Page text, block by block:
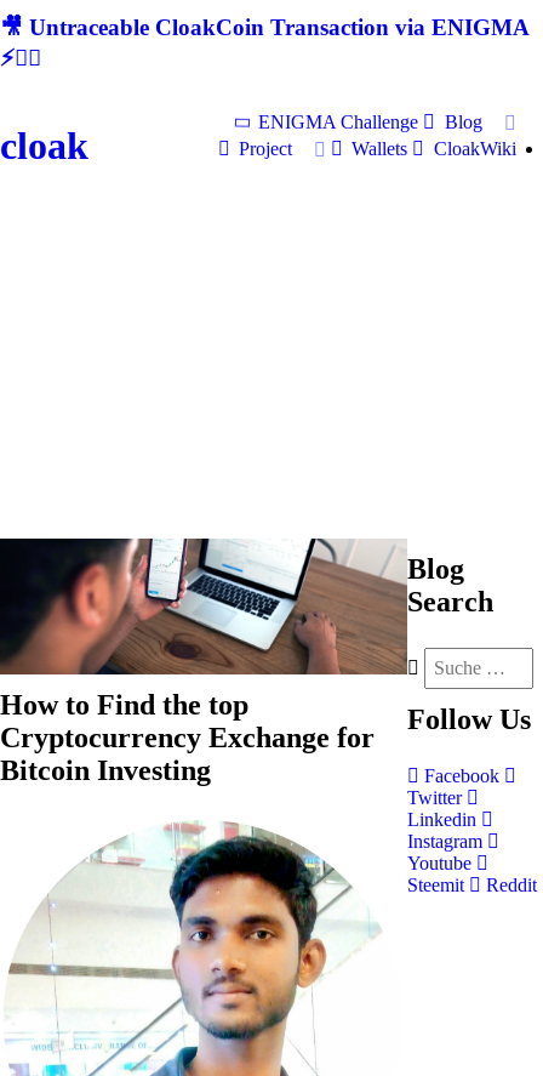
🎥 Untraceable CloakCoin Transaction via ENIGMA
⚡🕵‍♂
cloak
ENIGMA Challenge
Blog
Project
Wallets CloakWiki
How to Find the top
Cryptocurrency Exchange for
Bitcoin Investing
Blog
Search
Follow Us
Facebook
Twitter
Linkedin
Instagram
Youtube
Steemit
Reddit